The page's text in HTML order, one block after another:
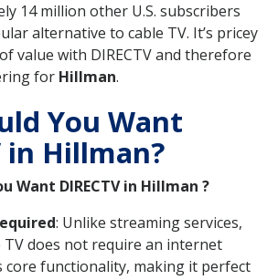
14 million other U.S. subscribers
alternative to cable TV. It’s pricey
value with DIRECTV and therefore
for Hillman.
You Want
in Hillman?
Want DIRECTV in Hillman ?
: Unlike streaming services,
TV does not require an internet
core functionality, making it perfect